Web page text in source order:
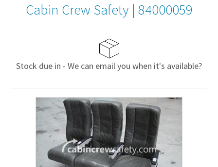
Cabin Crew Safety | 84000059
Stock due in - We can email you when it's available?